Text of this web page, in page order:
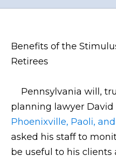
Benefits of the
Retirees
Pennsylvania will,
planning lawyer David
Phoenixville, Paoli,
asked his staff to
be useful to his clients